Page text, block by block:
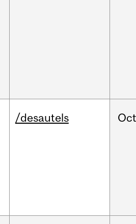
/desautels